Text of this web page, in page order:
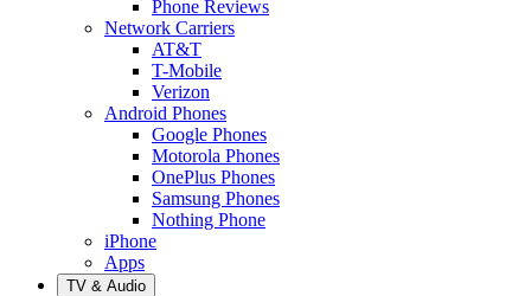
Phone Reviews
Network Carriers
AT&T
T-Mobile
Verizon
Android Phones
Google Phones
Motorola Phones
OnePlus Phones
Samsung Phones
Nothing Phone
iPhone
Apps
TV & Audio